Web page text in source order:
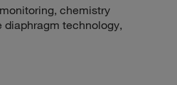
chemistry
technology,